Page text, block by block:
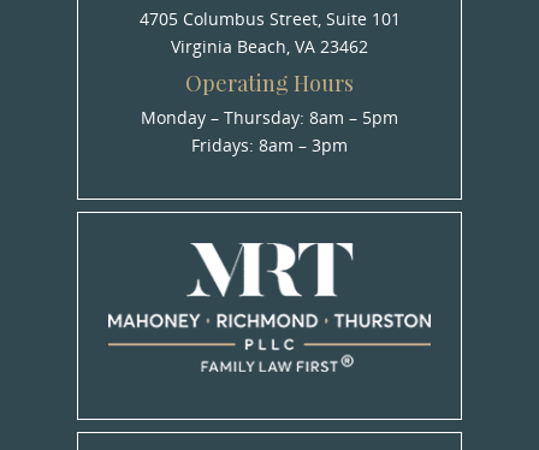
4705 Columbus Street, Suite 101
Virginia Beach, VA 23462
Operating Hours
Monday – Thursday: 8am – 5pm
Fridays: 8am – 3pm